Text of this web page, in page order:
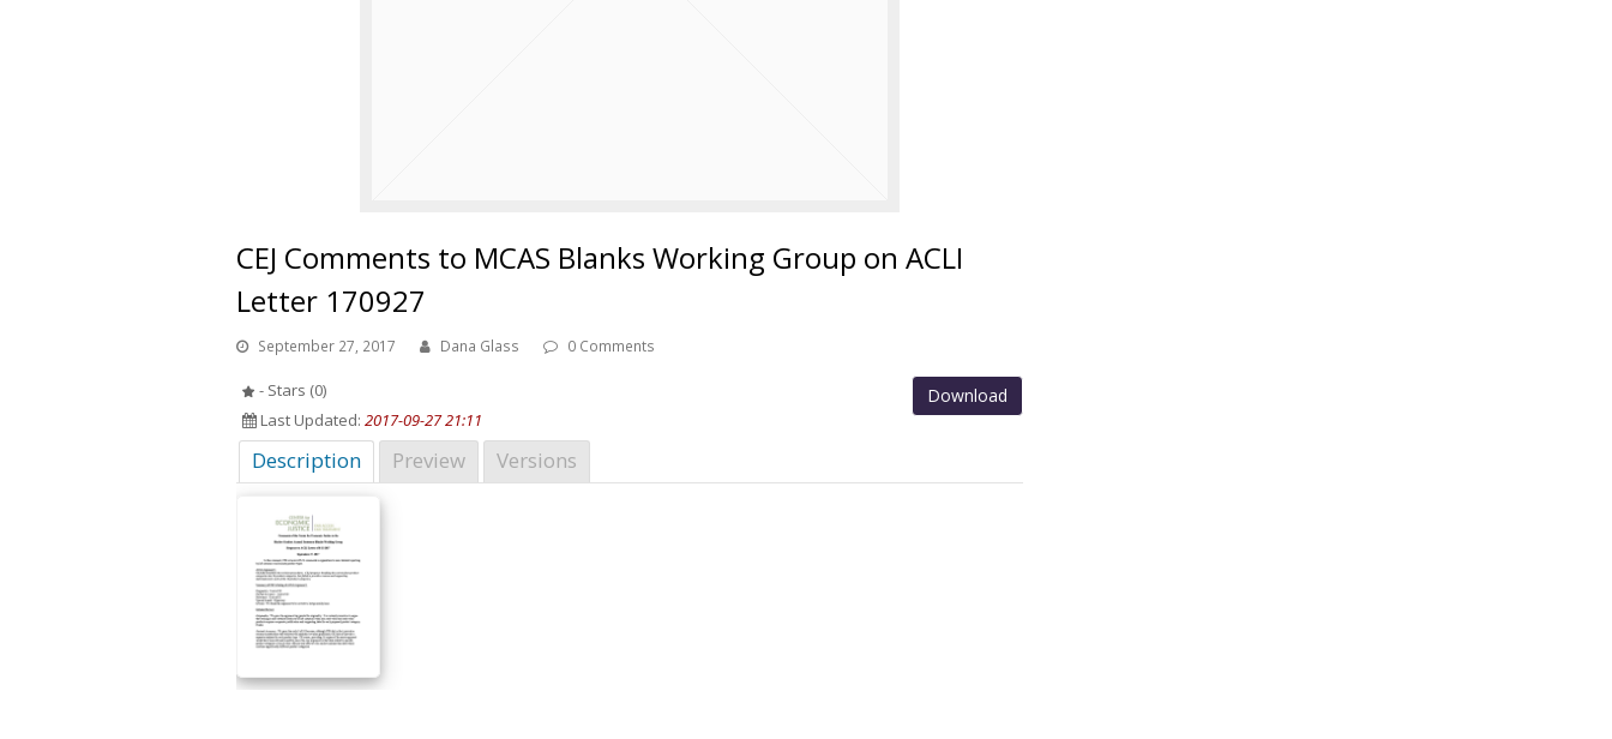
CEJ Comments to MCAS Blanks Working Group on ACLI
Letter 170927
September 27, 2017 Dana Glass 0 Comments
Download
- Stars (0)
Last Updated: 2017-09-27 21:11
Description Preview Versions